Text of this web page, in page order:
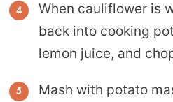
When cauliflower is
back into cooking
lemon juice, and
Mash with potato